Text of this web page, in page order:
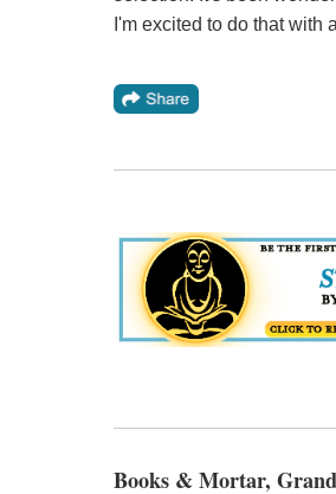
I'm excited to do that with
Books & Mortar,